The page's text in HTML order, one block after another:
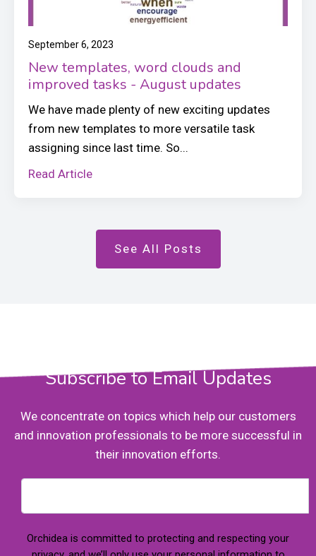
September 6, 2023
New templates, word clouds and
improved tasks - August updates
We have made plenty of new exciting updates
from new templates to more versatile task
assigning since last time. So...
Read Article
See All Posts
Subscribe to Email Updates
We concentrate on topics which help our customers
and innovation professionals to be more successful in
their innovation efforts.
Orchidea is committed to protecting and respecting your